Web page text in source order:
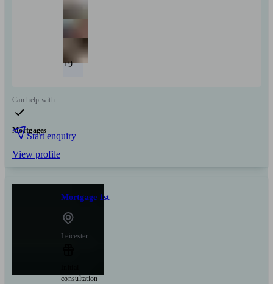
+9
Can help with
Mortgages
Start enquiry
View profile
Mortgage 1st
Leicester
consultation